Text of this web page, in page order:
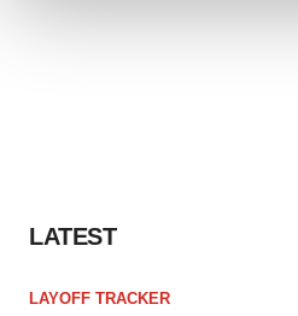
LATEST
LAYOFF TRACKER